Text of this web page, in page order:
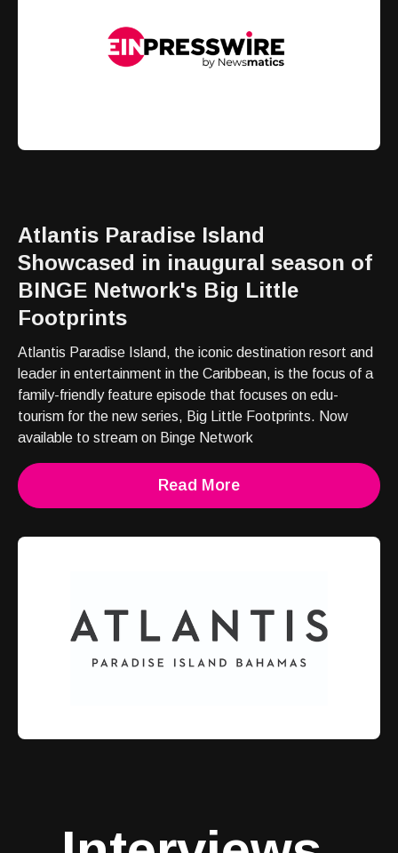
Atlantis Paradise Island
Showcased in inaugural season of
BINGE Network's Big Little
Footprints
Atlantis Paradise Island, the iconic destination resort and
leader in entertainment in the Caribbean, is the focus of a
family-friendly feature episode that focuses on edu-
tourism for the new series, Big Little Footprints. Now
available to stream on Binge Network
Read More